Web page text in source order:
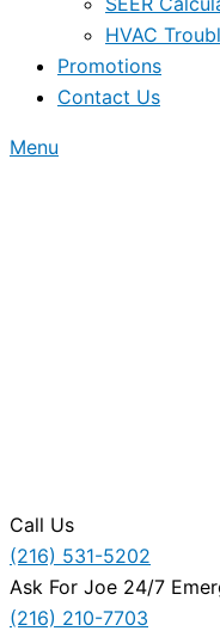
HVAC
Promotions
Contact Us
Menu
Call Us
(216) 531-5202
Ask For Joe 24/7
(216) 210-7703